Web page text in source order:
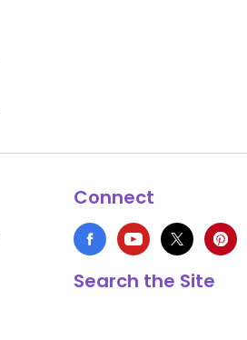
Connect
Search the Site